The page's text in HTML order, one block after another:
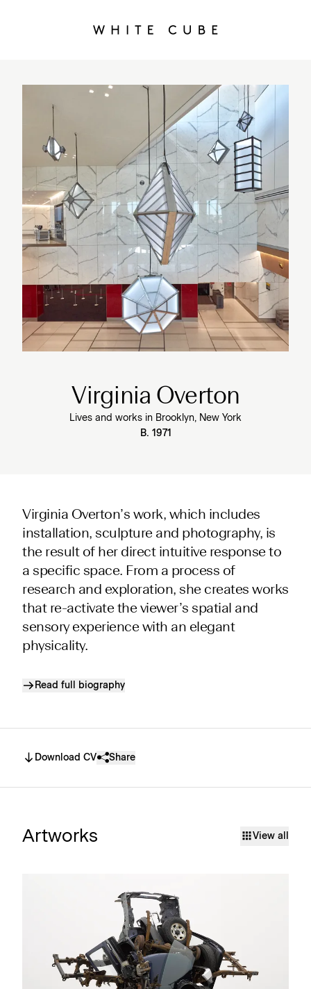
Virginia Overton
Lives and works in Brooklyn, New York
B. 1971
Download CV Share
Virginia Overton’s work, which includes
installation, sculpture and photography, is
the result of her direct intuitive response to
a specific space. From a process of
research and exploration, she creates works
that re-activate the viewer’s spatial and
sensory experience with an elegant
physicality.
Read full biography
Artworks View all